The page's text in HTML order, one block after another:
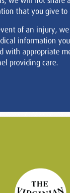
that you give to
of an injury,
information
with appropriate
providing care.